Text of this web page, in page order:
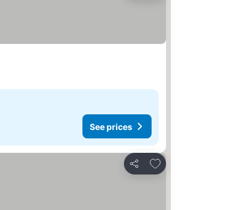
See prices
Share
Add to favourites